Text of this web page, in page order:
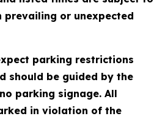
prevailing or unexpected
parking restrictions
should be guided by the
parking signage. All
in violation of the